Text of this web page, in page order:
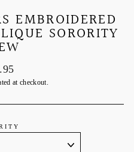
EMBROIDERED
SORORITY
at checkout.